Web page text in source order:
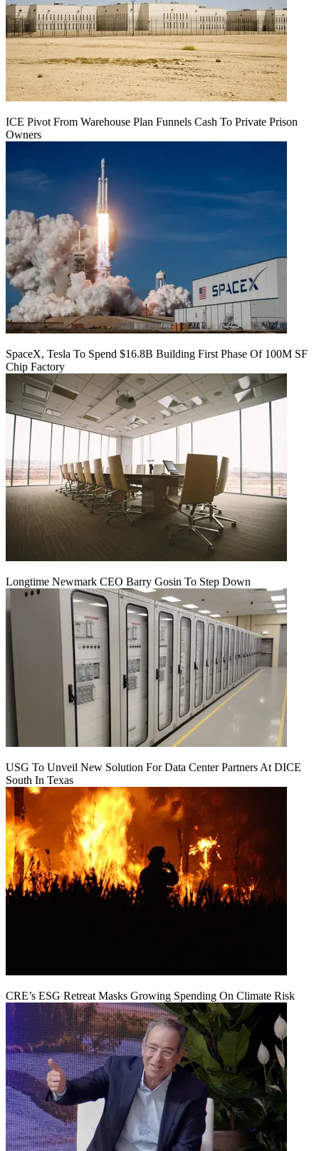
ICE Pivot From Warehouse Plan Funnels Cash To Private Prison
Owners
SpaceX, Tesla To Spend $16.8B Building First Phase Of 100M SF
Chip Factory
Longtime Newmark CEO Barry Gosin To Step Down
USG To Unveil New Solution For Data Center Partners At DICE
South In Texas
CRE’s ESG Retreat Masks Growing Spending On Climate Risk